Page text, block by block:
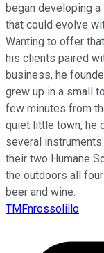
began developing
that could evolve
Wanting to offer
his clients paired
business, he
grew up in a small
few minutes from
quiet little town, he
several
their two Humane
the outdoors all
beer and wine.
TMFnrossolillo